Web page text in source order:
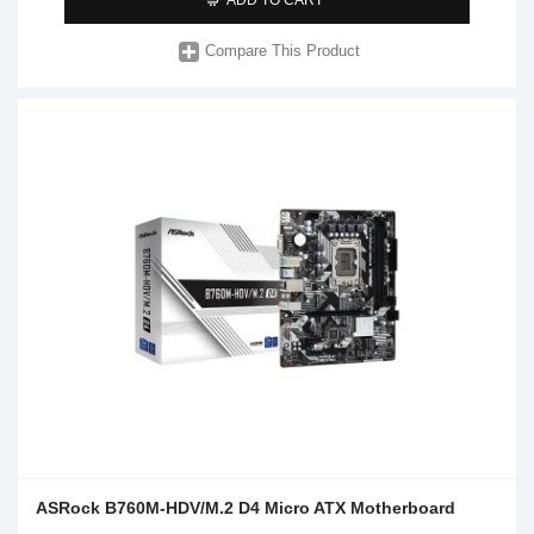
Compare This Product
ASRock B760M-HDV/M.2 D4 Micro ATX Motherboard